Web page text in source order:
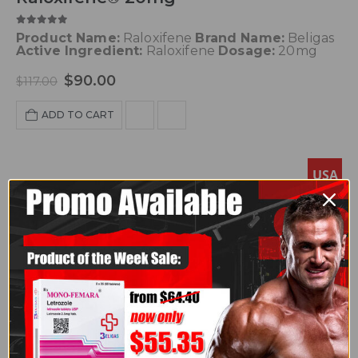
5.00 out of 5
Product Name:Raloxifene Brand Name: Beligas
Active Ingredient: Raloxifene Dosage: 20mg
$117.00 $90.00
ADD TO CART
USA